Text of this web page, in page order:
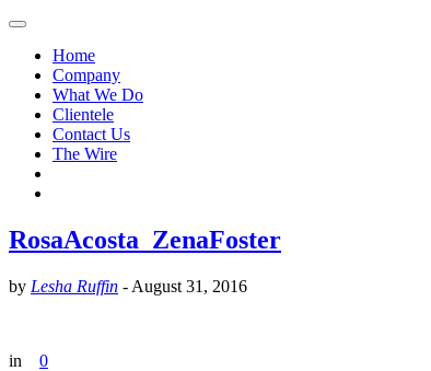
Home
Company
What We Do
Clientele
Contact Us
The Wire
RosaAcosta_ZenaFoster
by Lesha Ruffin - August 31, 2016
in 0